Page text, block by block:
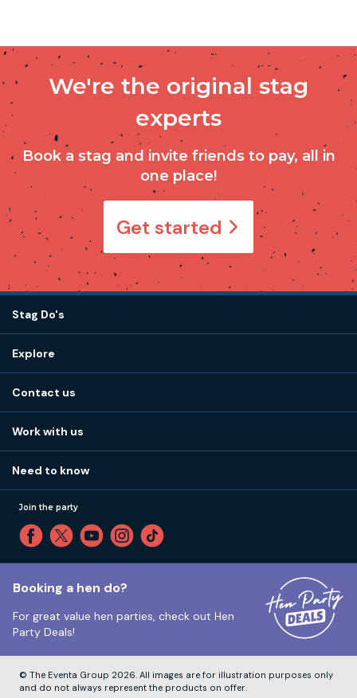
We're the original stag
experts
Book a stag and invite friends to pay, all in
one place!
Get started
Stag Do's
Stag do ideas
Stag do blog
Stag do accommodation
Explore
How it works
Our values
Part payments
Reviews
Sitemap
Travel advice
Contact us
Little High St, Shoreham-by-Sea BN43 5EG
Tuesday to Friday: 12:00pm to 4:00pm
Work with us
Need to know
Cookie Policy
Unsubscribe
Our ABTA membership
VAT Number:
Join the party
Booking a hen do?
For great value hen parties, check out Hen
Party Deals!
© The Eventa Group 2026. All images are for illustration purposes only
and do not always represent the products on offer.